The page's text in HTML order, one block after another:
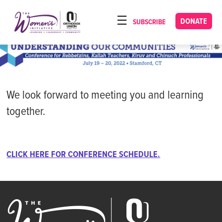
note:
This
website
includes
accessibility
system.
DONATE
SUBSCRIBE
HOME
ABOUT
OUR PROGRAMS
NACH YOMI
We look forward to meeting you and learning
together.
CLICK HERE FOR CONFERENCE SCHEDULE.